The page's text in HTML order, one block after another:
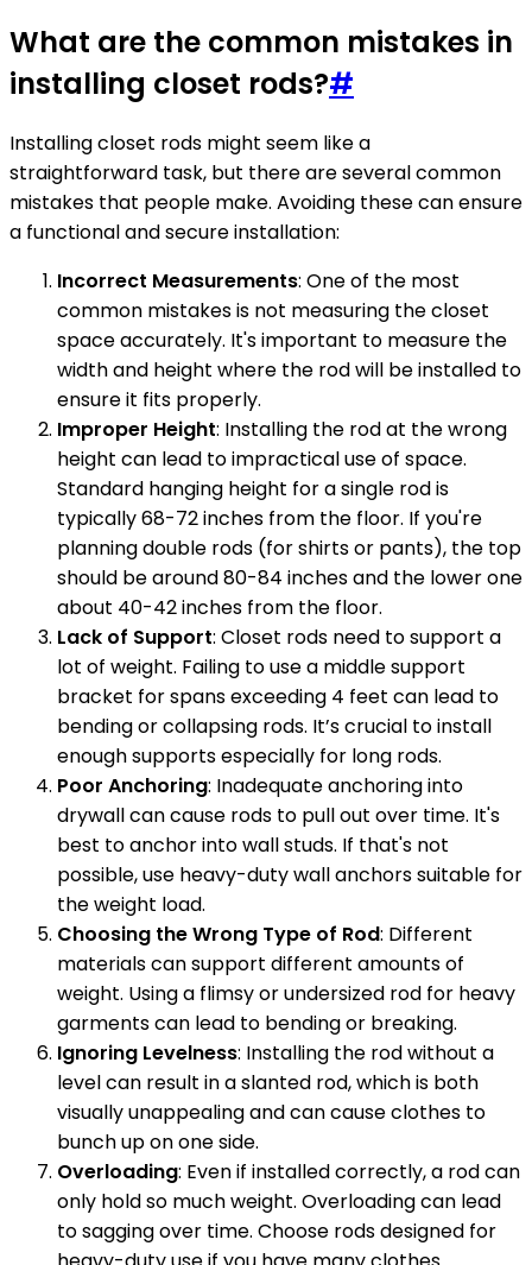
What are the common mistakes in
installing closet rods?#
Installing closet rods might seem like a
straightforward task, but there are several common
mistakes that people make. Avoiding these can ensure
a functional and secure installation:
Incorrect Measurements: One of the most
common mistakes is not measuring the closet
space accurately. It's important to measure the
width and height where the rod will be installed to
ensure it fits properly.
Improper Height: Installing the rod at the wrong
height can lead to impractical use of space.
Standard hanging height for a single rod is
typically 68-72 inches from the floor. If you're
planning double rods (for shirts or pants), the top
should be around 80-84 inches and the lower one
about 40-42 inches from the floor.
Lack of Support: Closet rods need to support a
lot of weight. Failing to use a middle support
bracket for spans exceeding 4 feet can lead to
bending or collapsing rods. It’s crucial to install
enough supports especially for long rods.
Poor Anchoring: Inadequate anchoring into
drywall can cause rods to pull out over time. It's
best to anchor into wall studs. If that's not
possible, use heavy-duty wall anchors suitable for
the weight load.
Choosing the Wrong Type of Rod: Different
materials can support different amounts of
weight. Using a flimsy or undersized rod for heavy
garments can lead to bending or breaking.
Ignoring Levelness: Installing the rod without a
level can result in a slanted rod, which is both
visually unappealing and can cause clothes to
bunch up on one side.
Overloading: Even if installed correctly, a rod can
only hold so much weight. Overloading can lead
to sagging over time. Choose rods designed for